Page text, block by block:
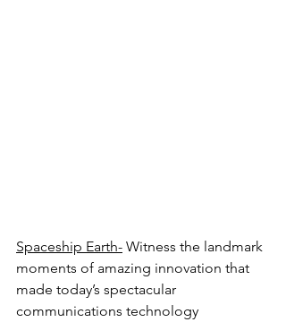
Spaceship Earth- Witness the landmark
moments of amazing innovation that
made today’s spectacular
communications technology